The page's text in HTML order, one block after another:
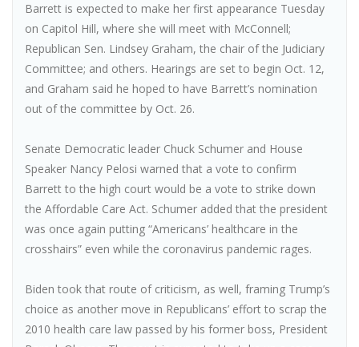
Barrett is expected to make her first appearance Tuesday
on Capitol Hill, where she will meet with McConnell;
Republican Sen. Lindsey Graham, the chair of the Judiciary
Committee; and others. Hearings are set to begin Oct. 12,
and Graham said he hoped to have Barrett’s nomination
out of the committee by Oct. 26.
Senate Democratic leader Chuck Schumer and House
Speaker Nancy Pelosi warned that a vote to confirm
Barrett to the high court would be a vote to strike down
the Affordable Care Act. Schumer added that the president
was once again putting “Americans’ healthcare in the
crosshairs” even while the coronavirus pandemic rages.
Biden took that route of criticism, as well, framing Trump’s
choice as another move in Republicans’ effort to scrap the
2010 health care law passed by his former boss, President